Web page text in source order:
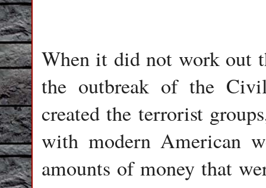
When it did not work out
the outbreak of the
created the terrorist
with modern American
amounts of money that